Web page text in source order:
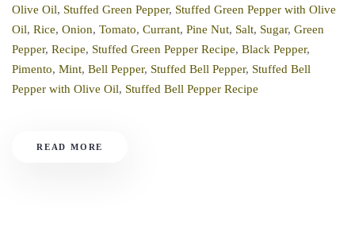
Olive Oil, Stuffed Green Pepper, Stuffed Green Pepper with Olive
Oil, Rice, Onion, Tomato, Currant, Pine Nut, Salt, Sugar, Green
Pepper, Recipe, Stuffed Green Pepper Recipe, Black Pepper,
Pimento, Mint, Bell Pepper, Stuffed Bell Pepper, Stuffed Bell
Pepper with Olive Oil, Stuffed Bell Pepper Recipe
READ MORE